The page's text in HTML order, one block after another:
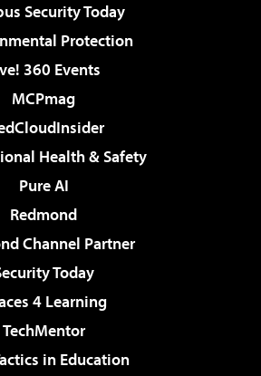
Security Today
Protection
360 Events
MCPmag
Health & Safety
Pure AI
Redmond
Channel Partner
Today
4 Learning
TechMentor
in Education